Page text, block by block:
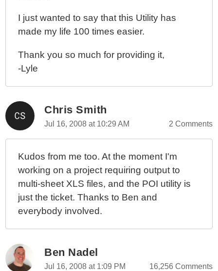
I just wanted to say that this Utility has
made my life 100 times easier.
Thank you so much for providing it,
-Lyle
Chris Smith
Jul 16, 2008 at 10:29 AM 2 Comments
Kudos from me too. At the moment I'm
working on a project requiring output to
multi-sheet XLS files, and the POI utility is
just the ticket. Thanks to Ben and
everybody involved.
Ben Nadel
Jul 16, 2008 at 1:09 PM 16,256 Comments